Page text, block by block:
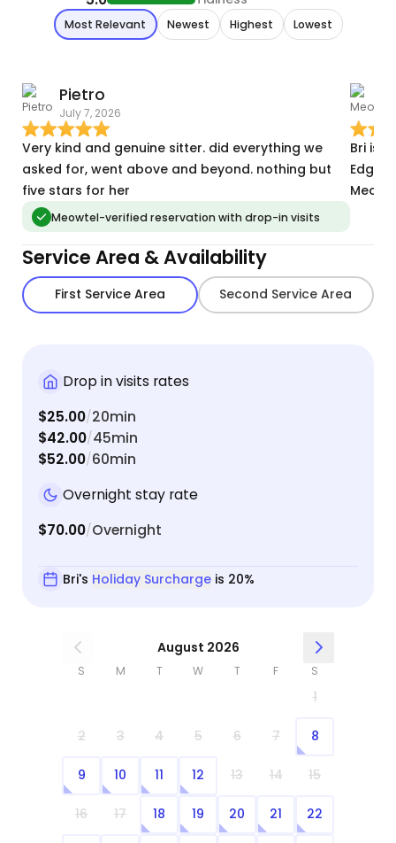
Most Relevant Newest Highest Lowest
Pietro
July 7, 2026
Very kind and genuine sitter. did everything we
asked for, went above and beyond. nothing but
five stars for her
Meowtel-verified reservation with drop-in visits
Bri is
Service Area & Availability
First Service Area Second Service Area
Drop in visits rates
$25.00/20min
$42.00/45min
$52.00/60min
Overnight stay rate
$70.00/Overnight
Bri's Holiday Surchargeis 20%
August 2026
S M T W T F S
1
2 3 4 5 6 7 8
9 10 11 12 13 14 15
16 17 18 19 20 21 22